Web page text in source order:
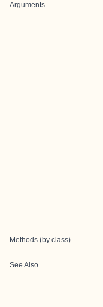
Arguments
Methods (by class)
See Also